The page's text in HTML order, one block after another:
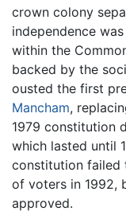
crown colony
independence
within the
backed by the
ousted the first
Mancham,
1979 constitution
which lasted until
constitution failed
of voters in 1992,
approved.